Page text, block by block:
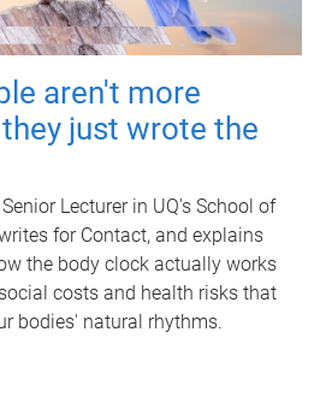
aren't more
just wrote the
Lecturer in UQ's School of
for Contact, and explains
the body clock actually works
costs and health risks that
bodies' natural rhythms.